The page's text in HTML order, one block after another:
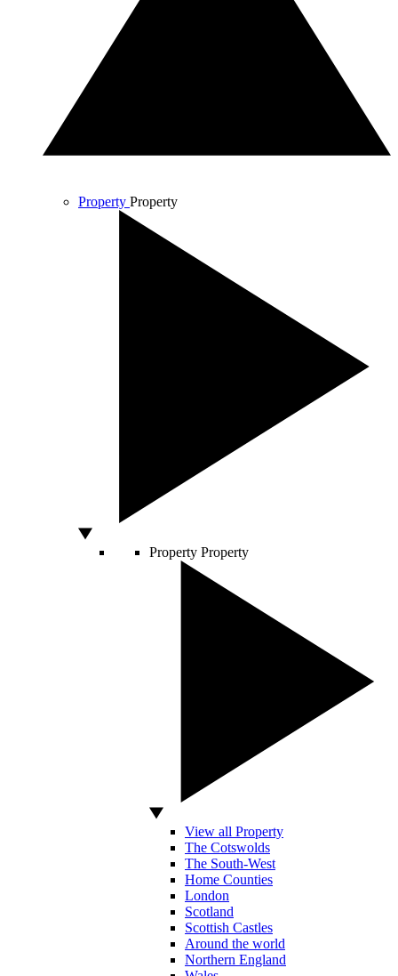
Property Property
Property Property
View all Property
The Cotswolds
The South-West
Home Counties
London
Scotland
Scottish Castles
Around the world
Northern England